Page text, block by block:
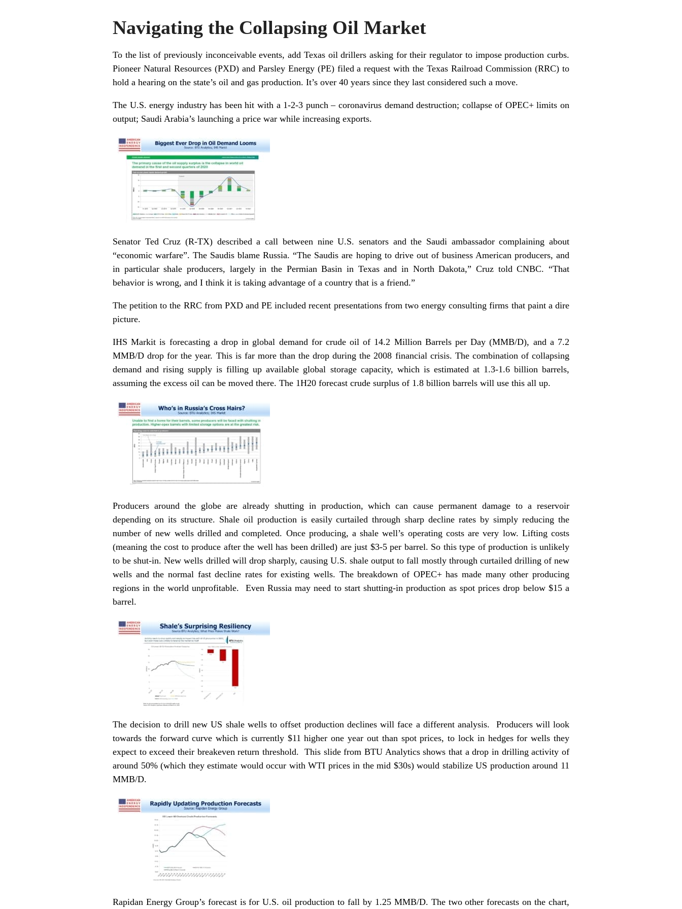
Navigating the Collapsing Oil Market
To the list of previously inconceivable events, add Texas oil drillers asking for their regulator to impose production curbs.
Pioneer Natural Resources (PXD) and Parsley Energy (PE) filed a request with the Texas Railroad Commission (RRC) to
hold a hearing on the state’s oil and gas production. It’s over 40 years since they last considered such a move.
The U.S. energy industry has been hit with a 1-2-3 punch – coronavirus demand destruction; collapse of OPEC+ limits on
output; Saudi Arabia’s launching a price war while increasing exports.
Senator Ted Cruz (R-TX) described a call between nine U.S. senators and the Saudi ambassador complaining about
“economic warfare”. The Saudis blame Russia. “The Saudis are hoping to drive out of business American producers, and
in particular shale producers, largely in the Permian Basin in Texas and in North Dakota,” Cruz told CNBC. “That
behavior is wrong, and I think it is taking advantage of a country that is a friend.”
The petition to the RRC from PXD and PE included recent presentations from two energy consulting firms that paint a dire
picture.
IHS Markit is forecasting a drop in global demand for crude oil of 14.2 Million Barrels per Day (MMB/D), and a 7.2
MMB/D drop for the year. This is far more than the drop during the 2008 financial crisis. The combination of collapsing
demand and rising supply is filling up available global storage capacity, which is estimated at 1.3-1.6 billion barrels,
assuming the excess oil can be moved there. The 1H20 forecast crude surplus of 1.8 billion barrels will use this all up.
Producers around the globe are already shutting in production, which can cause permanent damage to a reservoir
depending on its structure. Shale oil production is easily curtailed through sharp decline rates by simply reducing the
number of new wells drilled and completed. Once producing, a shale well’s operating costs are very low. Lifting costs
(meaning the cost to produce after the well has been drilled) are just $3-5 per barrel. So this type of production is unlikely
to be shut-in. New wells drilled will drop sharply, causing U.S. shale output to fall mostly through curtailed drilling of new
wells and the normal fast decline rates for existing wells. The breakdown of OPEC+ has made many other producing
regions in the world unprofitable. Even Russia may need to start shutting-in production as spot prices drop below $15 a
barrel.
The decision to drill new US shale wells to offset production declines will face a different analysis. Producers will look
towards the forward curve which is currently $11 higher one year out than spot prices, to lock in hedges for wells they
expect to exceed their breakeven return threshold. This slide from BTU Analytics shows that a drop in drilling activity of
around 50% (which they estimate would occur with WTI prices in the mid $30s) would stabilize US production around 11
MMB/D.
Rapidan Energy Group’s forecast is for U.S. oil production to fall by 1.25 MMB/D. The two other forecasts on the chart,